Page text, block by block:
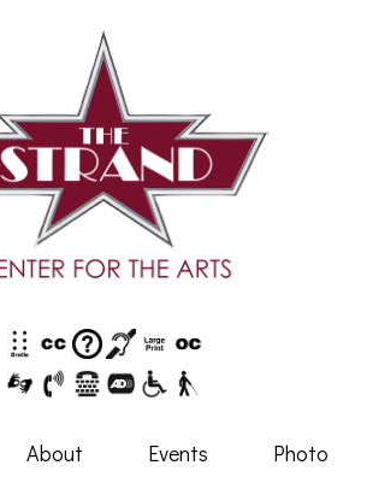
About Events
Photo